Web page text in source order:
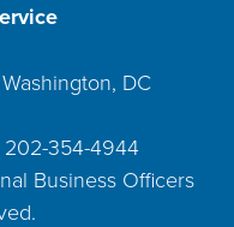
DC
354-4944
Business Officers